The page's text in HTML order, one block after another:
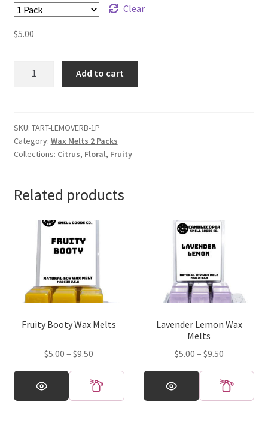
Clear
$5.00
quantity
Add to cart
SKU: TART-LEMOVERB-1P
Category: Wax Melts 2 Packs
Collections: Citrus, Floral, Fruity
Related products
Fruity Booty Wax Melts
$5.00 – $9.50
range:
$5.00
through
This
product
Lavender Lemon Wax
Melts
$5.00 – $9.50Price
range:
$5.00
through
This
product